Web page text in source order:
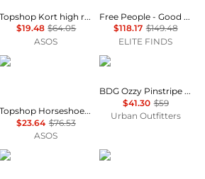
Topshop Kort high rise straight jean in vintage blue
$19.48 $64.05
ASOS
Free People - Good Luck Printed Barrel Jeans
$118.17 $149.48
ELITE FINDS
Topshop
Topshop Horseshoe high rise barrel jean circular design in indigo rinse
$23.64 $76.53
ASOS
BDG
BDG Ozzy Pinstripe Loose Jeans
$41.30 $59
Urban Outfitters
Ralph Lauren Rag & Bone